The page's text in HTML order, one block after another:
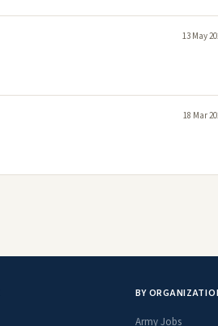
13 May
18 Mar
BY
Army Jobs